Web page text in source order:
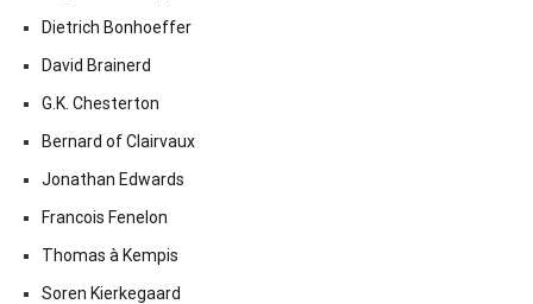
Dietrich Bonhoeffer
David Brainerd
G.K. Chesterton
Bernard of Clairvaux
Jonathan Edwards
Francois Fenelon
Thomas à Kempis
Soren Kierkegaard